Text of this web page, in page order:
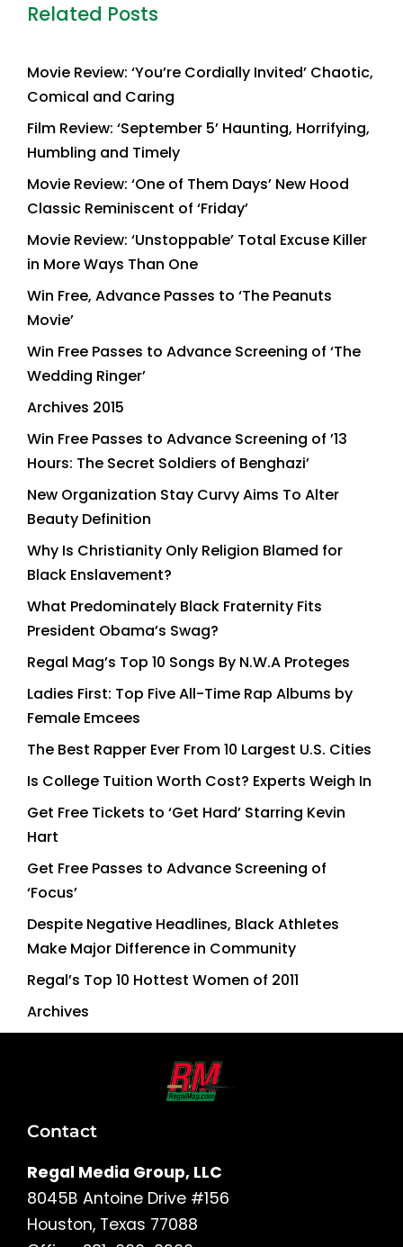
Related Posts
Movie Review: ‘You’re Cordially Invited’ Chaotic,
Comical and Caring
Film Review: ‘September 5’ Haunting, Horrifying,
Humbling and Timely
Movie Review: ‘One of Them Days’ New Hood
Classic Reminiscent of ‘Friday’
Movie Review: ‘Unstoppable’ Total Excuse Killer
in More Ways Than One
Win Free, Advance Passes to ‘The Peanuts
Movie’
Win Free Passes to Advance Screening of ‘The
Wedding Ringer’
Archives 2015
Win Free Passes to Advance Screening of ’13
Hours: The Secret Soldiers of Benghazi’
New Organization Stay Curvy Aims To Alter
Beauty Definition
Why Is Christianity Only Religion Blamed for
Black Enslavement?
What Predominately Black Fraternity Fits
President Obama’s Swag?
Regal Mag’s Top 10 Songs By N.W.A Proteges
Ladies First: Top Five All-Time Rap Albums by
Female Emcees
The Best Rapper Ever From 10 Largest U.S. Cities
Is College Tuition Worth Cost? Experts Weigh In
Get Free Tickets to ‘Get Hard’ Starring Kevin
Hart
Get Free Passes to Advance Screening of
‘Focus’
Despite Negative Headlines, Black Athletes
Make Major Difference in Community
Regal’s Top 10 Hottest Women of 2011
Archives
Contact
Regal Media Group, LLC
8045B Antoine Drive #156
Houston, Texas 77088